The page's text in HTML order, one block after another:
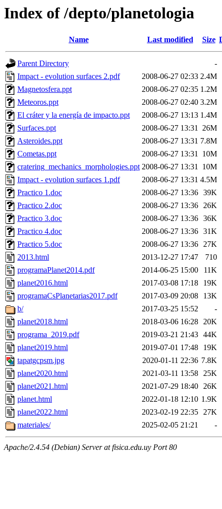
Index of /depto/planetologia
Name Last modified Size
Parent Directory
-
Impact - evolution surfaces 2.pdf
2008-06-27 02:33 2.4M
Magnetosfera.ppt
2008-06-27 02:35 1.2M
Meteoros.ppt
2008-06-27 02:40 3.2M
El cráter y la energía de impacto.ppt
2008-06-27 13:13 1.4M
Surfaces.ppt
2008-06-27 13:31 26M
Asteroides.ppt
2008-06-27 13:31 7.8M
Cometas.ppt
2008-06-27 13:31 10M
cratering_mechanics_morphologies.ppt 2008-06-27 13:31 10M
Impact - evolution surfaces 1.pdf
2008-06-27 13:31 4.5M
Practico 1.doc
2008-06-27 13:36 39K
Practico 2.doc
2008-06-27 13:36 26K
Practico 3.doc
2008-06-27 13:36 36K
Practico 4.doc
2008-06-27 13:36 31K
Practico 5.doc
2008-06-27 13:36 27K
2013.html
2013-12-27 17:47
710
programaPlanet2014.pdf
2014-06-25 15:00
11K
planet2016.html
2017-03-08 17:18
19K
programaCsPlanetarias2017.pdf
2017-03-09 20:08
13K
b/
2017-03-25 15:52
-
planet2018.html
2018-03-06 16:28 20K
programa_2019.pdf
2019-03-21 21:43 44K
planet2019.html
2019-07-01 17:48
19K
tapatgcpsm.jpg
2020-01-11 22:36 7.8K
planet2020.html
2021-03-11 13:58 25K
planet2021.html
2021-07-29 18:40 26K
planet.html
2022-01-18 12:10 1.9K
planet2022.html
2023-02-19 22:35 27K
materiales/
2025-02-05 21:21 -
Apache/2.4.54 (Debian) Server at fisica.edu.uy Port 80